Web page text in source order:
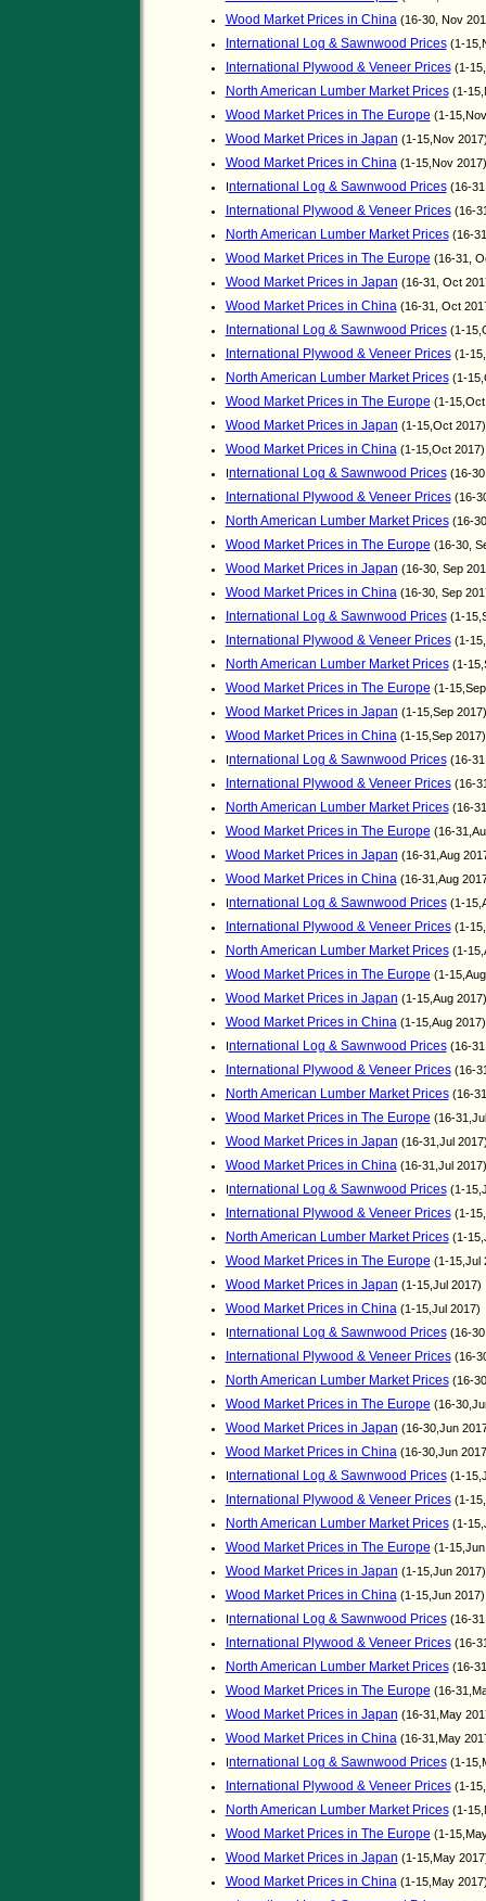
Wood Market Prices in China (16-30, Nov
International Log & Sawnwood Prices(1-
International Plywood & Veneer Prices(1-
North American Lumber Market Prices(1-
Wood Market Prices in The Europe (1-
Wood Market Prices in Japan (1-15,Nov
Wood Market Prices in China (1-15,Nov
International Log & Sawnwood Prices(16-
International Plywood & Veneer Prices(16-
North American Lumber Market Prices(16-
Wood Market Prices in The Europe (16-31,
Wood Market Prices in Japan (16-31, Oct
Wood Market Prices in China (16-31, Oct
International Log & Sawnwood Prices(1-
International Plywood & Veneer Prices(1-
North American Lumber Market Prices(1-
Wood Market Prices in The Europe (1-
Wood Market Prices in Japan (1-15,Oct 2017)
Wood Market Prices in China (1-15,Oct
International Log & Sawnwood Prices(16-
International Plywood & Veneer Prices(16-
North American Lumber Market Prices(16-
Wood Market Prices in The Europe (16-30,
Wood Market Prices in Japan (16-30, Sep
Wood Market Prices in China (16-30, Sep
International Log & Sawnwood Prices(1-
International Plywood & Veneer Prices(1-
North American Lumber Market Prices(1-
Wood Market Prices in The Europe (1-
Wood Market Prices in Japan (1-15,Sep
Wood Market Prices in China (1-15,Sep
International Log & Sawnwood Prices(16-
International Plywood & Veneer Prices(16-
North American Lumber Market Prices(16-
Wood Market Prices in The Europe (16-
Wood Market Prices in Japan (16-31,Aug
Wood Market Prices in China (16-31,Aug
International Log & Sawnwood Prices(1-
International Plywood & Veneer Prices(1-
North American Lumber Market Prices(1-
Wood Market Prices in The Europe (1-
Wood Market Prices in Japan (1-15,Aug
Wood Market Prices in China (1-15,Aug
International Log & Sawnwood Prices(16-
International Plywood & Veneer Prices(16-
North American Lumber Market Prices(16-
Wood Market Prices in The Europe (16-
Wood Market Prices in Japan (16-31,Jul
Wood Market Prices in China (16-31,Jul
International Log & Sawnwood Prices(1-
International Plywood & Veneer Prices(1-
North American Lumber Market Prices(1-
Wood Market Prices in The Europe (1-15,Jul
Wood Market Prices in Japan (1-15,Jul 2017)
Wood Market Prices in China (1-15,Jul 2017)
International Log & Sawnwood Prices(16-
International Plywood & Veneer Prices(16-
North American Lumber Market Prices(16-
Wood Market Prices in The Europe (16-
Wood Market Prices in Japan (16-30,Jun
Wood Market Prices in China (16-30,Jun
International Log & Sawnwood Prices(1-
International Plywood & Veneer Prices(1-
North American Lumber Market Prices(1-
Wood Market Prices in The Europe (1-
Wood Market Prices in Japan (1-15,Jun
Wood Market Prices in China (1-15,Jun
International Log & Sawnwood Prices(16-
International Plywood & Veneer Prices(16-
North American Lumber Market Prices(16-
Wood Market Prices in The Europe (16-
Wood Market Prices in Japan (16-31,May
Wood Market Prices in China (16-31,May
International Log & Sawnwood Prices(1-
International Plywood & Veneer Prices(1-
North American Lumber Market Prices(1-
Wood Market Prices in The Europe (1-
Wood Market Prices in Japan (1-15,May
Wood Market Prices in China (1-15,May